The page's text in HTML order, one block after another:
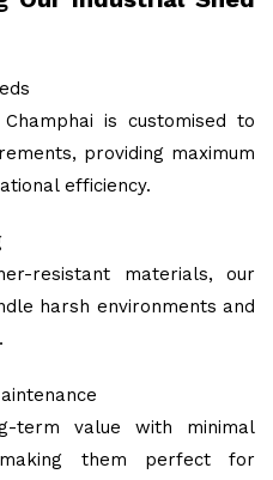
is customised to
providing maximum
efficiency.
resistant materials, our
harsh environments and
term value with minimal
making them perfect for